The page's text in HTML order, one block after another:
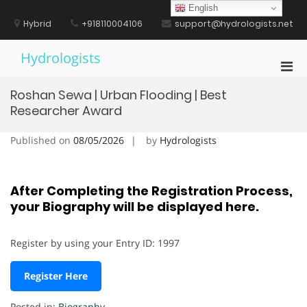
contentHybrid +918110004106 support@hydrologists.net
Hydrologists
Roshan Sewa | Urban Flooding | Best
Researcher Award
Published on 08/05/2026 by Hydrologists
After Completing the Registration Process,
your Biography will be displayed here.
Register by using your Entry ID: 1997
Register Here
English